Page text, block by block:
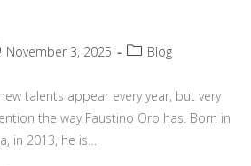
November 3, 2025 Blog
talents appear every year, but very
the way Faustino Oro has. Born in
in 2013, he is…